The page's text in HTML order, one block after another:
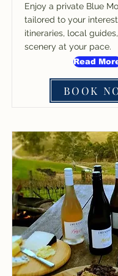
Enjoy a private Blue
tailored to your
itineraries, local
scenery at your pace.
Read
BOOK